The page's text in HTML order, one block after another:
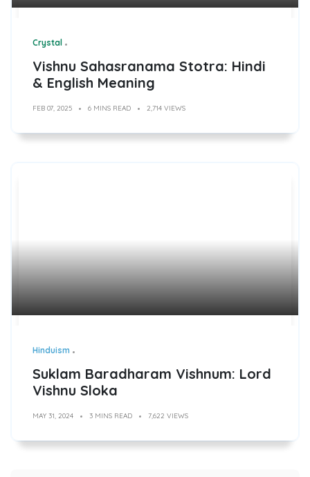
Crystal
Vishnu Sahasranama Stotra: Hindi
& English Meaning
FEB 07, 2025 6 MINS READ 2,714 VIEWS
Hinduism
Suklam Baradharam Vishnum: Lord
Vishnu Sloka
MAY 31, 2024 3 MINS READ 7,622 VIEWS